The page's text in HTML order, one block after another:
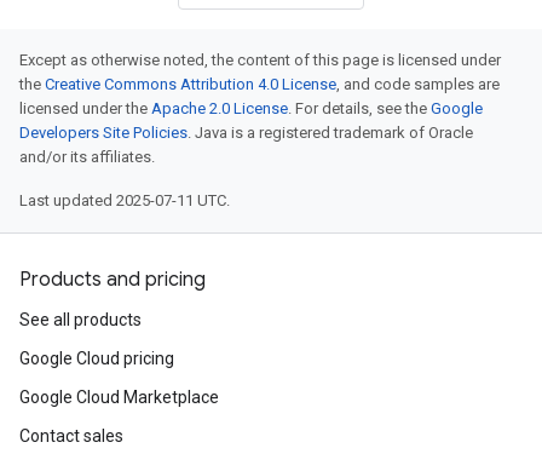
Except as otherwise noted, the content of this page is licensed under
the Creative Commons Attribution 4.0 License, and code samples are
licensed under the Apache 2.0 License. For details, see the Google
Developers Site Policies. Java is a registered trademark of Oracle
and/or its affiliates.
Last updated 2025-07-11 UTC.
Products and pricing
See all products
Google Cloud pricing
Google Cloud Marketplace
Contact sales